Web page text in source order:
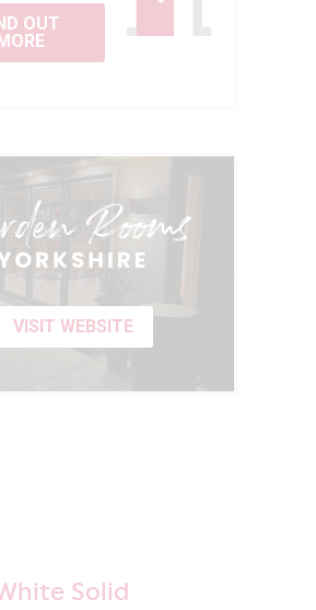
OUT
VISIT WEBSITE
Solid